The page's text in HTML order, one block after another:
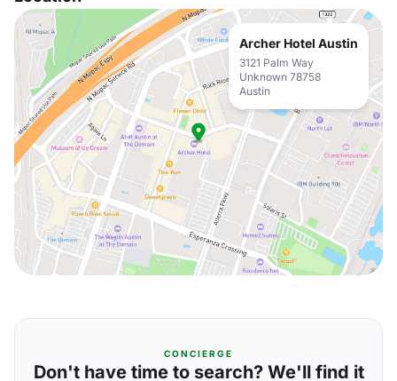
Archer Hotel Austin
3121 Palm Way
Unknown 78758
Austin
CONCIERGE
Don't have time to search? We'll find it